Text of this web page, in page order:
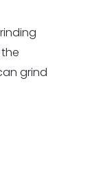
grind